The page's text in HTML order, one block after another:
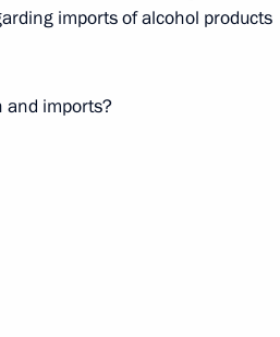
imports of alcohol products
and imports?